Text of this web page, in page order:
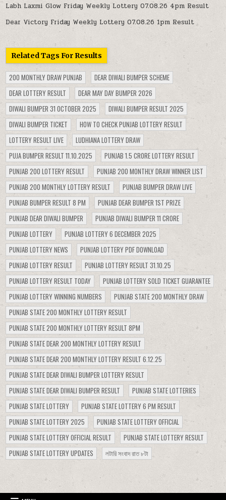
Labh Laxmi Glow Friday Weekly Lottery 07.08.26 4pm Result
Dear Victory Friday Weekly Lottery 07.08.26 1pm Result
Related Tags For Results
200 MONTHLY DRAW PUNJAB
DEAR DIWALI BUMPER SCHEME
DEAR LOTTERY RESULT
DEAR MAY DAY BUMPER 2026
DIWALI BUMPER 31 OCTOBER 2025
DIWALI BUMPER RESULT 2025
DIWALI BUMPER TICKET
HOW TO CHECK PUNJAB LOTTERY RESULT
LOTTERY RESULT LIVE
LUDHIANA LOTTERY DRAW
PUJA BUMPER RESULT 11.10.2025
PUNJAB 1.5 CRORE LOTTERY RESULT
PUNJAB 200 LOTTERY RESULT
PUNJAB 200 MONTHLY DRAW WINNER LIST
PUNJAB 200 MONTHLY LOTTERY RESULT
PUNJAB BUMPER DRAW LIVE
PUNJAB BUMPER RESULT 8 PM
PUNJAB DEAR BUMPER 1ST PRIZE
PUNJAB DEAR DIWALI BUMPER
PUNJAB DIWALI BUMPER 11 CRORE
PUNJAB LOTTERY
PUNJAB LOTTERY 6 DECEMBER 2025
PUNJAB LOTTERY NEWS
PUNJAB LOTTERY PDF DOWNLOAD
PUNJAB LOTTERY RESULT
PUNJAB LOTTERY RESULT 31.10.25
PUNJAB LOTTERY RESULT TODAY
PUNJAB LOTTERY SOLD TICKET GUARANTEE
PUNJAB LOTTERY WINNING NUMBERS
PUNJAB STATE 200 MONTHLY DRAW
PUNJAB STATE 200 MONTHLY LOTTERY RESULT
PUNJAB STATE 200 MONTHLY LOTTERY RESULT 8PM
PUNJAB STATE DEAR 200 MONTHLY LOTTERY RESULT
PUNJAB STATE DEAR 200 MONTHLY LOTTERY RESULT 6.12.25
PUNJAB STATE DEAR DIWALI BUMPER LOTTERY RESULT
PUNJAB STATE DEAR DIWALI BUMPER RESULT
PUNJAB STATE LOTTERIES
PUNJAB STATE LOTTERY
PUNJAB STATE LOTTERY 6 PM RESULT
PUNJAB STATE LOTTERY 2025
PUNJAB STATE LOTTERY OFFICIAL
PUNJAB STATE LOTTERY OFFICIAL RESULT
PUNJAB STATE LOTTERY RESULT
PUNJAB STATE LOTTERY UPDATES
লটারি সংবাদ রাত ৮টা